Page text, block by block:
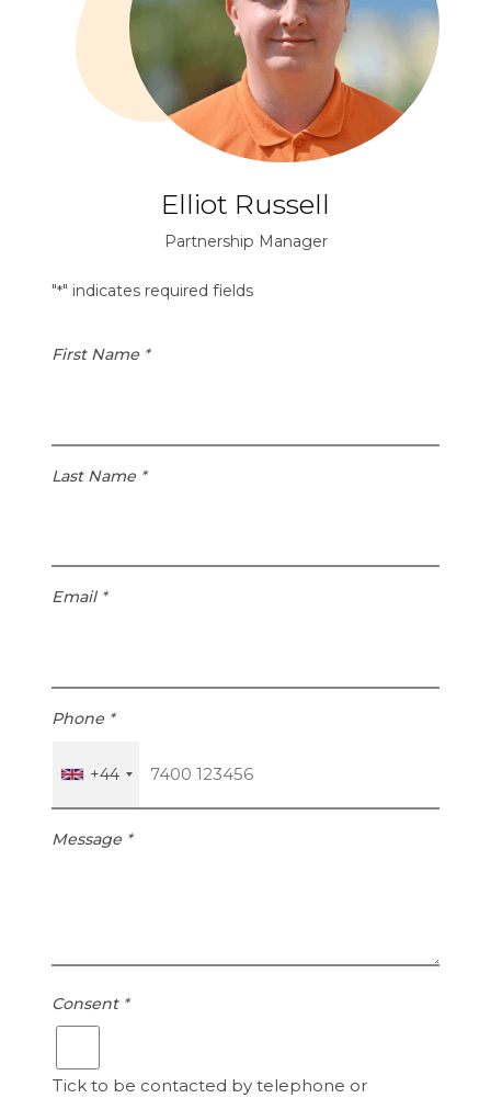
Elliot Russell
Partnership Manager
"*" indicates required fields
First Name *
Last Name *
Email *
Phone *
+44
Message *
Consent *
Tick to be contacted by telephone or